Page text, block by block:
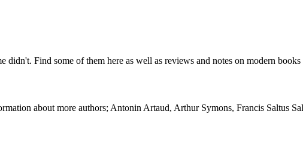
Find some of them here as well as reviews and notes on modern books
about more authors; Antonin Artaud, Arthur Symons, Francis Saltus